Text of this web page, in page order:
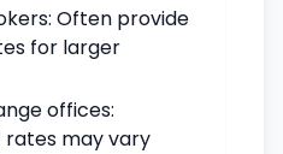
Often provide
for larger
offices:
may vary